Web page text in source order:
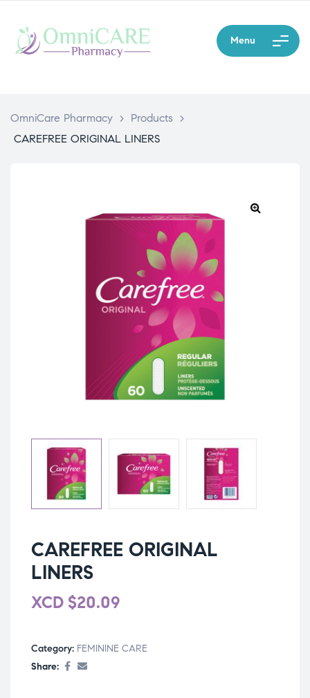
Menu
OmniCare Pharmacy > Products
>
CAREFREE ORIGINAL LINERS
CAREFREE ORIGINAL
LINERS
XCD $20.09
Category: FEMININE CARE
Share: